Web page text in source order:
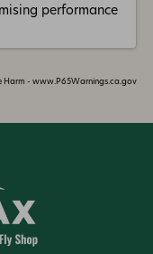
performance
Harm - www.P65Warnings.ca.gov